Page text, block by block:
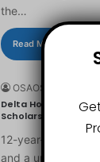
the…
Read More »
OSAOSEMWEN
Delta Honours 12-
Scholarship
12-year-old
and a university